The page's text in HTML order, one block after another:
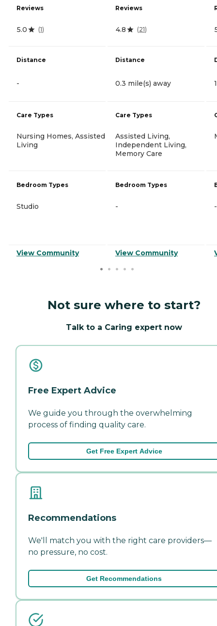
Reviews
5.0 (1)
Distance
-
Care Types
Nursing Homes, Assisted
Living
Bedroom Types
Studio
View Community
Reviews
4.8 (21)
Distance
0.3 mile(s) away
Care Types
Assisted Living,
Independent Living,
Memory Care
Bedroom Types
-
View Community
-
Not sure where to start?
Talk to a Caring expert now
Free Expert Advice
We guide you through the overwhelming
process of finding quality care.
Get Free Expert Advice
Recommendations
We'll match you with the right care providers—
no pressure, no cost.
Get Recommendations